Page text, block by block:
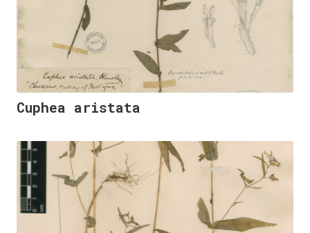
Cuphea aristata